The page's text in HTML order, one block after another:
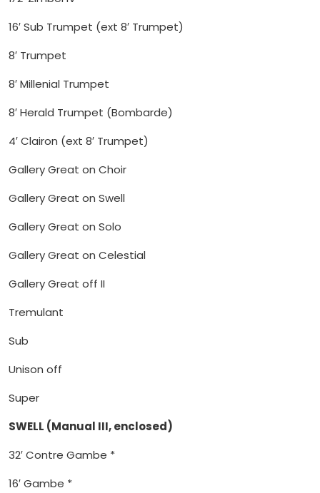
16′ Sub Trumpet (ext 8′ Trumpet)
8′ Trumpet
8′ Millenial Trumpet
8′ Herald Trumpet (Bombarde)
4′ Clairon (ext 8′ Trumpet)
Gallery Great on Choir
Gallery Great on Swell
Gallery Great on Solo
Gallery Great on Celestial
Gallery Great off II
Tremulant
Sub
Unison off
Super
SWELL (Manual III, enclosed)
32′ Contre Gambe *
16′ Gambe *